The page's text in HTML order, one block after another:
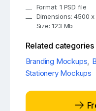
Format: 1 PSD file
Dimensions: 4500
Size: 123 Mb
Related categories
Branding Mockups,
Stationery Mockups